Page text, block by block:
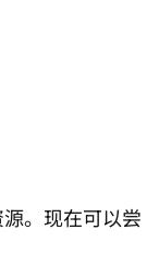
。现在可以尝